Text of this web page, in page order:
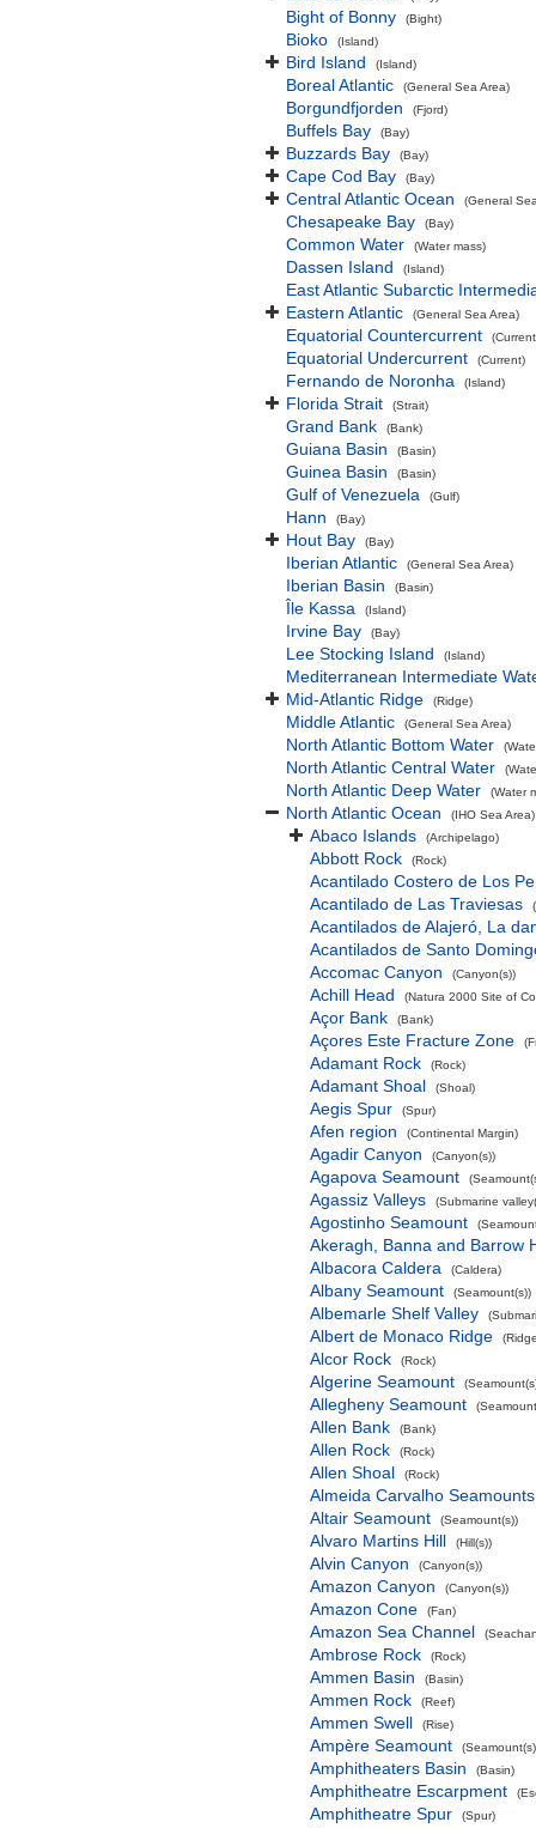
Bight of Bonny (Bight)
Bioko (Island)
Bird Island (Island)
Boreal Atlantic (General Sea Area)
Borgundfjorden (Fjord)
Buffels Bay (Bay)
Buzzards Bay (Bay)
Cape Cod Bay (Bay)
Central Atlantic Ocean (General
Chesapeake Bay (Bay)
Common Water (Water mass)
Dassen Island (Island)
East Atlantic Subarctic
Eastern Atlantic
(General Sea Area)
Equatorial Countercurrent
Equatorial Undercurrent (Current)
Fernando de Noronha (Island)
Florida Strait (Strait)
Grand Bank (Bank)
Guiana Basin (Basin)
Guinea Basin (Basin)
Gulf of Venezuela (Gulf)
Hann (Bay)
Hout Bay (Bay)
Iberian Atlantic (General Sea Area)
Iberian Basin (Basin)
Île Kassa (Island)
Irvine Bay (Bay)
Lee Stocking Island (Island)
Mediterranean Intermediate
Mid-Atlantic Ridge
(Ridge)
Middle Atlantic (General Sea Area)
North Atlantic Bottom Water
North Atlantic Central Water
North Atlantic Deep Water (Water
North Atlantic Ocean (IHO Sea Area)
Abaco Islands (Archipelago)
Abbott Rock (Rock)
Acantilado Costero de Los
Acantilado de Las Traviesas
Acantilados de Alajeró, La
Acantilados de Santo
Accomac Canyon
(Canyon(s))
Achill Head (Natura 2000 Site of
Açor Bank (Bank)
Açores Este Fracture Zone
Adamant Rock (Rock)
Adamant Shoal (Shoal)
Aegis Spur (Spur)
Afen region (Continental Margin)
Agadir Canyon (Canyon(s))
Agapova Seamount
Agassiz Valleys (Submarine
Agostinho Seamount
Akeragh, Banna and Barrow
Albacora Caldera
(Caldera)
Albany Seamount (Seamount(s))
Albemarle Shelf Valley
Albert de Monaco Ridge
Alcor Rock (Rock)
Algerine Seamount
Allegheny Seamount
Allen Bank (Bank)
Allen Rock (Rock)
Allen Shoal (Rock)
Almeida Carvalho Seamounts
Altair Seamount
(Seamount(s))
Alvaro Martins Hill (Hill(s))
Alvin Canyon (Canyon(s))
Amazon Canyon (Canyon(s))
Amazon Cone (Fan)
Amazon Sea Channel
Ambrose Rock (Rock)
Ammen Basin (Basin)
Ammen Rock (Reef)
Ammen Swell (Rise)
Ampère Seamount
Amphitheaters Basin (Basin)
Amphitheatre Escarpment
Amphitheatre Spur (Spur)